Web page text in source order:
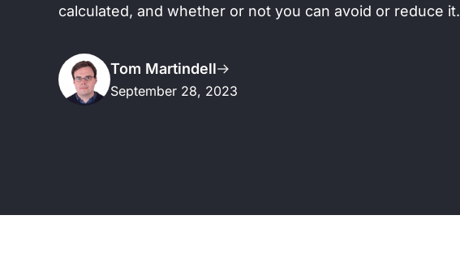
calculated, and whether or not you can avoid or reduce it.
Tom Martindell
September 28, 2023